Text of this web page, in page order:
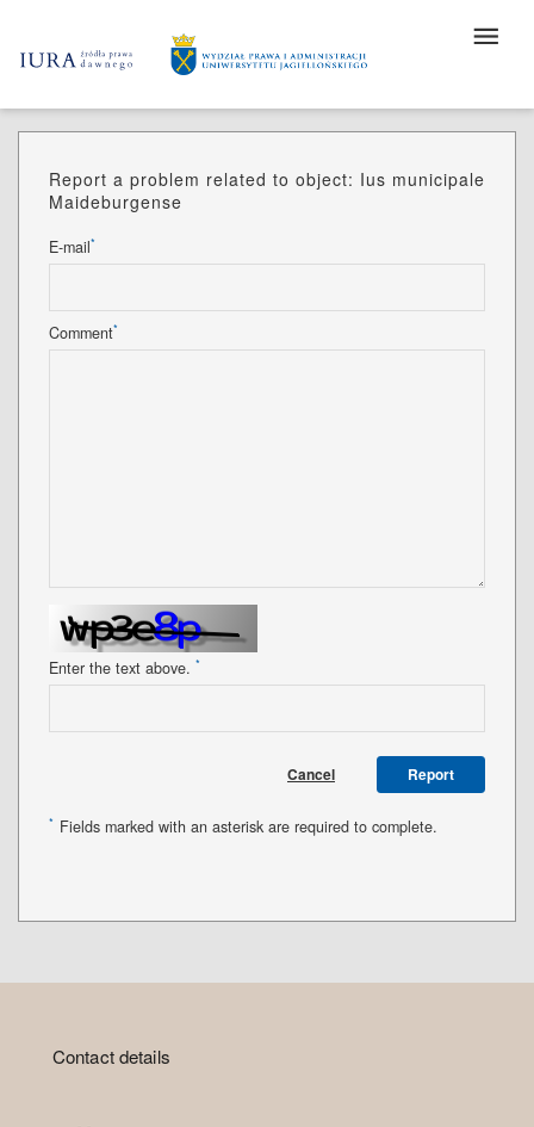
Report a problem related to object: Ius municipale
Maideburgense
E-mail*
Comment*
Enter the text above. *
Cancel Report
* Fields marked with an asterisk are required to complete.
Contact details